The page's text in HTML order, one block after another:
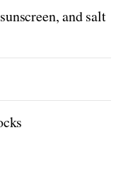
and salt